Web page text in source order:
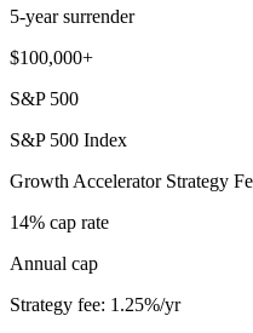
5-year surrender
$100,000+
S&P 500
S&P 500 Index
Growth Accelerator Strategy
14% cap rate
Annual cap
Strategy fee: 1.25%/yr